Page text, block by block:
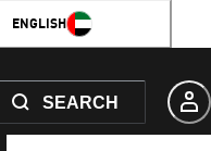
ENGLISH
SEARCH